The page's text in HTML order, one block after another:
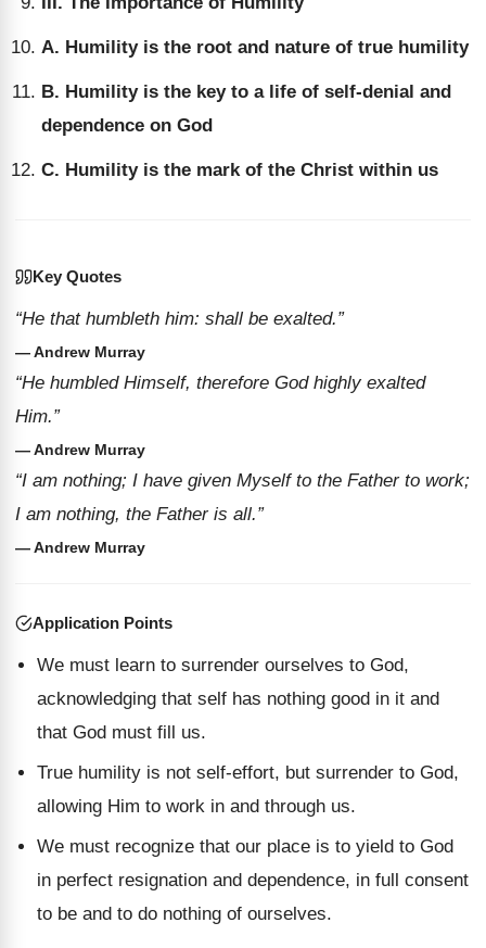
A. Humility is the root and nature of true humility
B. Humility is the key to a life of self-denial and
dependence on God
C. Humility is the mark of the Christ within us
Key Quotes
“He that humbleth him: shall be exalted.”
— Andrew Murray
“He humbled Himself, therefore God highly exalted
Him.”
— Andrew Murray
“I am nothing; I have given Myself to the Father to work;
I am nothing, the Father is all.”
— Andrew Murray
Application Points
We must learn to surrender ourselves to God,
acknowledging that self has nothing good in it and
that God must fill us.
True humility is not self-effort, but surrender to God,
allowing Him to work in and through us.
We must recognize that our place is to yield to God
in perfect resignation and dependence, in full consent
to be and to do nothing of ourselves.